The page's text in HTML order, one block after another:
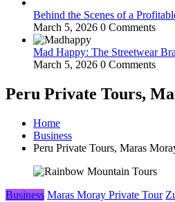
Behind the Scenes of a
March 5, 2026 0 Comments
Mad Happy: The Streetwear
March 5, 2026 0 Comments
Peru Private Tours,
Home
Business
Peru Private Tours, Maras
Business Maras Moray Private Tour